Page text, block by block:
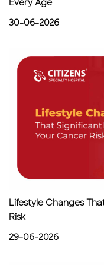
Every Age
30-06-2026
Lifestyle Changes
Risk
29-06-2026